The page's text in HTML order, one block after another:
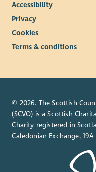
Accessibility
Privacy
Cookies
Terms & conditions
© 2026. The Scottish
(SCVO) is a Scottish
Charity registered in
Caledonian Exchange,